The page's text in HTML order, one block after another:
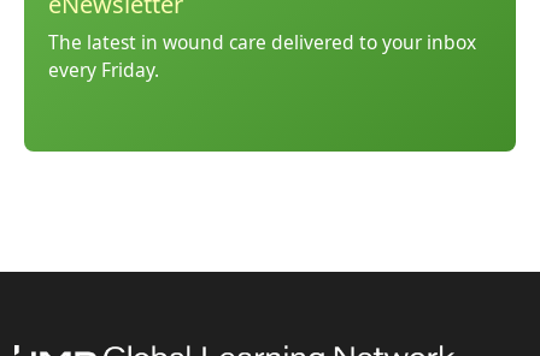
The latest in wound care delivered to your inbox
every Friday.